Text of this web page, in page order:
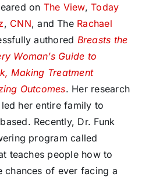
on The View,Today
, CNN, and The Rachael
authored Breasts the
Woman’s Guide to
Making Treatment
Outcomes. Her research
her entire family to
Recently, Dr. Funk
program called
teaches people how to
chances of ever facing a